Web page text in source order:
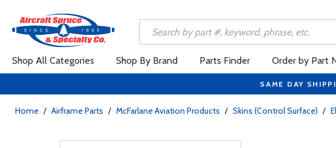
Shop All Categories Shop By Brand Parts Finder Order by Part
SAME DAY
Home / Airframe Parts / McFarlane Aviation Products / Skins (Control Surface) /